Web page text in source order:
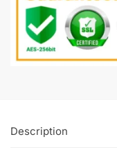
Description